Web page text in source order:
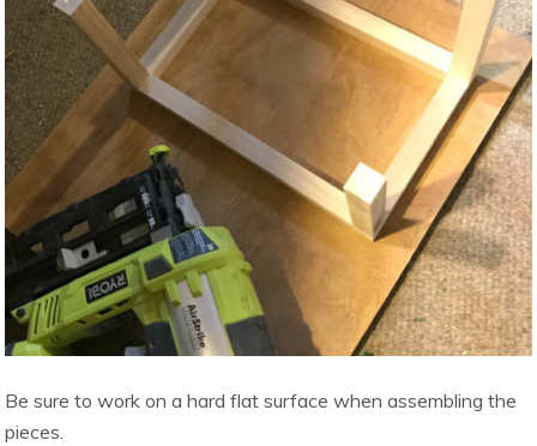
Be sure to work on a hard flat surface when assembling the
pieces.